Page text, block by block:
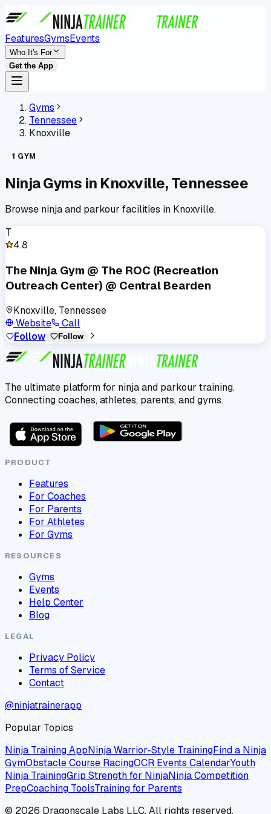
FeaturesGymsEvents
Who It's For
Get the App
Gyms
Tennessee
Knoxville
1 GYM
Ninja Gyms in Knoxville,Tennessee
Browse ninja and parkour facilities in Knoxville.
T
4.8
The Ninja Gym @ The ROC (Recreation
Outreach Center) @ Central Bearden
Knoxville, Tennessee
Website
Call
Follow
Follow
The ultimate platform for ninja and parkour training.
Connecting coaches, athletes, parents, and gyms.
PRODUCT
Features
For Coaches
For Parents
For Athletes
For Gyms
RESOURCES
Gyms
Events
Help Center
Blog
LEGAL
Privacy Policy
Terms of Service
Contact
@ninjatrainerapp
Popular Topics
Ninja Training AppNinja Warrior-Style TrainingFind a Ninja
GymObstacle Course RacingOCR Events CalendarYouth
Ninja TrainingGrip Strength for NinjaNinja Competition
PrepCoaching ToolsTraining for Parents
© 2026 Dragonscale Labs LLC. All rights reserved.